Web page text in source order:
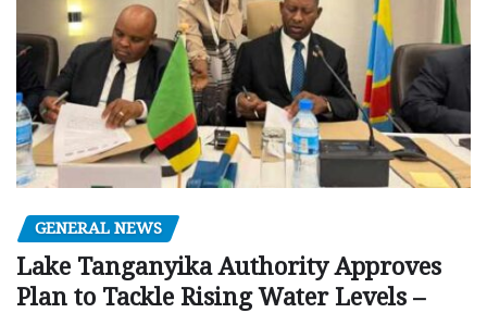
GENERAL NEWS
Lake Tanganyika Authority Approves
Plan to Tackle Rising Water Levels –